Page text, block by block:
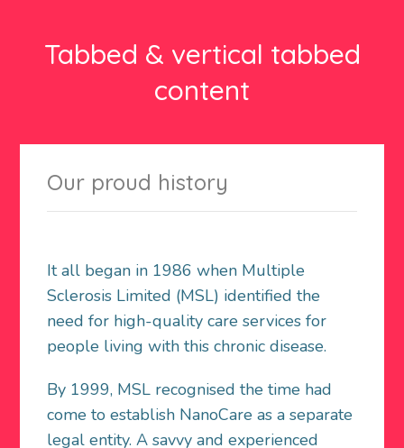
Tabbed & vertical tabbed
content
Our proud history
It all began in 1986 when Multiple
Sclerosis Limited (MSL) identified the
need for high-quality care services for
people living with this chronic disease.
By 1999, MSL recognised the time had
come to establish NanoCare as a separate
legal entity. A savvy and experienced